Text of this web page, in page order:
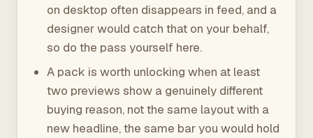
on desktop often disappears in feed, and a
designer would catch that on your behalf,
so do the pass yourself here.
A pack is worth unlocking when at least
two previews show a genuinely different
buying reason, not the same layout with a
new headline, the same bar you would hold